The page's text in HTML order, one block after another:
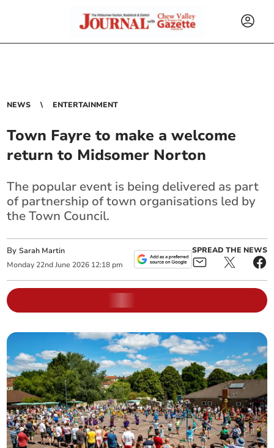
NEWS ENTERTAINMENT
Town Fayre to make a welcome
return to Midsomer Norton
The popular event is being delivered as part
of partnership of town organisations led by
the Town Council.
BySarah Martin
Monday 22nd June 2026 12:18 pm
SPREAD THE NEWS